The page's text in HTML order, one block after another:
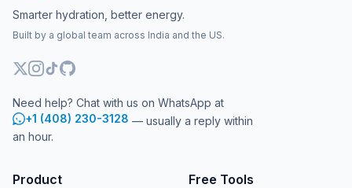
Smarter hydration, better energy.
Built by a global team across India and the US.
Need help? Chat with us on WhatsApp at
+1 (408) 230-3128 — usually a reply within
an hour.
Product Free Tools